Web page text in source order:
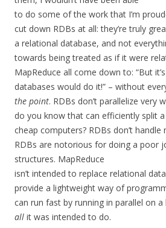
to do some of the work that I’m
cut down RDBs at all: they’re truly
a relational database, and not
towards being treated as if it were
MapReduce all come down to: “But
databases would do it!” – without
the point. RDBs don’t parallelize very
do you know that can efficiently split
cheap computers? RDBs don’t
RDBs are notorious for doing a poor
structures. MapReduce
isn’t intended to replace relational
provide a lightweight way of
can run fast by running in parallel on a
all it was intended to do.